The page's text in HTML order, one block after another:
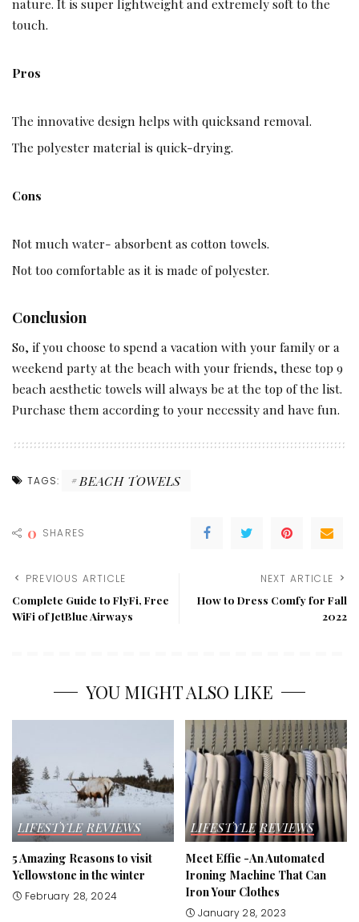
touch.
Pros
The innovative design helps with quicksand removal.
The polyester material is quick-drying.
Cons
Not much water- absorbent as cotton towels.
Not too comfortable as it is made of polyester.
Conclusion
So, if you choose to spend a vacation with your family or a
weekend party at the beach with your friends, these top 9
beach aesthetic towels will always be at the top of the list.
Purchase them according to your necessity and have fun.
TAGS: BEACH TOWELS
0 SHARES
PREVIOUS ARTICLE
Complete Guide to FlyFi, Free
WiFi of JetBlue Airways
NEXT ARTICLE
How to Dress Comfy for Fall
2022
YOU MIGHT ALSO LIKE
LIFESTYLE REVIEWS
5 Amazing Reasons to visit
Yellowstone in the winter
February 28, 2024
LIFESTYLE REVIEWS
Meet Effie -An Automated
Ironing Machine That Can
Iron Your Clothes
January 28, 2023